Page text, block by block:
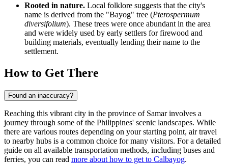
Rooted in nature. Local folklore suggests that the city's
name is derived from the "Bayog" tree (Pterospermum
diversifolium). These trees were once abundant in the area
and were widely used by early settlers for firewood and
building materials, eventually lending their name to the
settlement.
How to Get There
Found an inaccuracy?
Reaching this vibrant city in the province of Samar involves a
journey through some of the Philippines' scenic landscapes. While
there are various routes depending on your starting point, air travel
to nearby hubs is a common choice for many visitors. For a detailed
guide on all available transportation methods, including buses and
ferries, you can read more about how to get to Calbayog.